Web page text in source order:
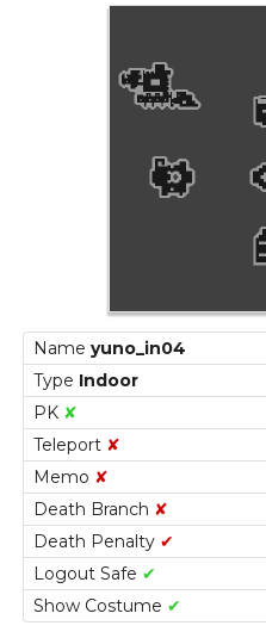
Name yuno_in04
Type Indoor
PK ✘
Teleport ✘
Memo ✘
Death Branch ✘
Death Penalty ✔
Logout Safe ✔
Show Costume ✔